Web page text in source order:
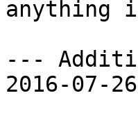
anything
---
2016-07-